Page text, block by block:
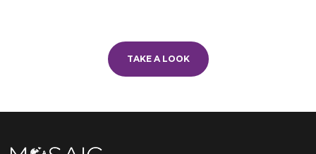
TAKE A LOOK